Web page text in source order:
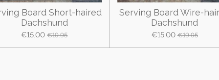
Board Short-haired
Dachshund
€15.00 €19.95
Serving Board Wire-
Dachshund
€15.00 €19.95